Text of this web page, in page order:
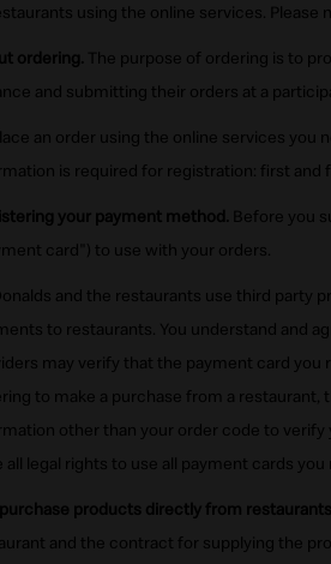
using the online services. Please
ordering. The purpose of ordering is to
and submitting their orders at a
an order using the online services
is required for registration: first and
your payment method. Before you
card") to use with your orders.
and the restaurants use third party
to restaurants. You understand and
may verify that the payment card you
to make a purchase from a
other than your order code to
all legal rights to use all payment cards you
products directly from
and the contract for supplying the